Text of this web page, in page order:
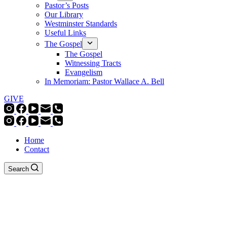
Pastor’s Posts
Our Library
Westminster Standards
Useful Links
The Gospel
The Gospel
Witnessing Tracts
Evangelism
In Memoriam: Pastor Wallace A. Bell
GIVE
Home
Contact
Search